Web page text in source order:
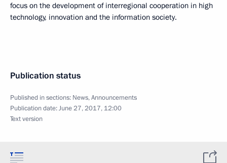
focus on the development of interregional cooperation in high
technology, innovation and the information society.
Publication status
Published in sections: News,Announcements
Publication date:June 27, 2017, 12:00
Text version